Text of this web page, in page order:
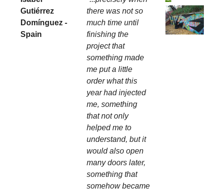
Gutiérrez
Domínguez -
Spain
there was not so
much time until
finishing the
project that
something made
me put a little
order what this
year had injected
me, something
that not only
helped me to
understand, but it
would also open
many doors later,
something that
somehow became